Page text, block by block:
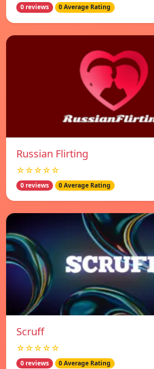
0 reviews 0 Average Rating
Russian Flirting
☆☆☆☆☆
0 reviews 0 Average Rating
Scruff
☆☆☆☆☆
0 reviews 0 Average Rating